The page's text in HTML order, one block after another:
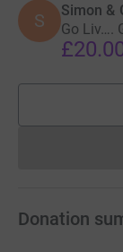
S Simon &
Go Liv….
Donation